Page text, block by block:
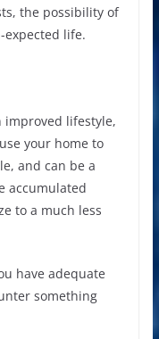
the possibility of
expected life.
improved lifestyle,
your home to
and can be a
accumulated
to a much less
have adequate
something